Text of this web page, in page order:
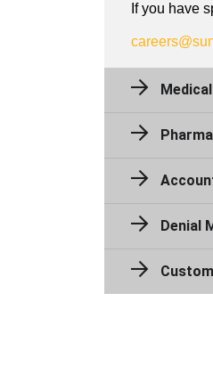
If you have
Denial